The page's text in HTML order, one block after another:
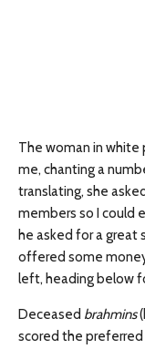
The woman in white
me, chanting a
translating, she
members so I could
he asked for a great
offered some
left, heading below
Deceased brahmins
scored the